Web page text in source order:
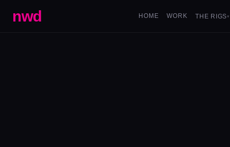
nwd HOME WORK THE RIGS▾